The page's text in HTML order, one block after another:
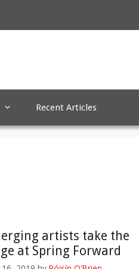
Recent Articles
artists take the
at Spring Forward